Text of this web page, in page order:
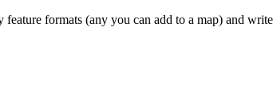
formats (any you can add to a map) and